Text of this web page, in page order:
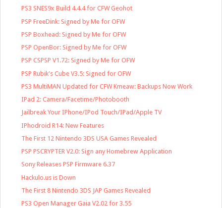
PS3 SNES9x Build 4.4.4 for CFW Geohot
PSP FreeDink: Signed by Me for OFW
PSP Boxhead: Signed by Me for OFW
PSP OpenBor: Signed by Me for OFW
PSP CSPSP V1.72: Signed by Me for OFW
PSP Rubik's Cube V3.5: Signed for OFW
PS3 MultiMAN Updated for CFW Kmeaw: Backups Now Work
IPad 2: Camera/Facetime/Photobooth
Jailbreak Your IPhone/IPod Touch/IPad/Apple TV
IPhodroid R14: New Features
The First 12 Nintendo 3DS USA Games Revealed
PSP PSCRYPTER V2.0: Sign any Homebrew Application
Sony Releases PSP Firmware 6.37
Hackulo.us is Down
The First 8 Nintendo 3DS JAP Games Revealed
PS3 Open Manager Gaia V2.02 for 3.55